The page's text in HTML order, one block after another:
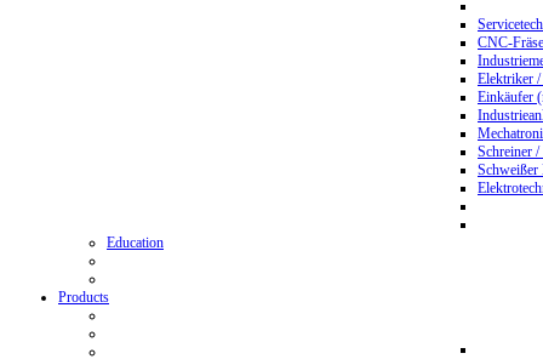
CNC-
Elektriker
Einkäufer
Schreiner
Education
Products